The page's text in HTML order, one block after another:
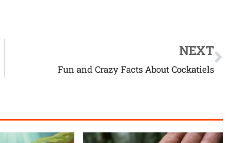
NEXT
Fun and Crazy Facts About Cockatiels